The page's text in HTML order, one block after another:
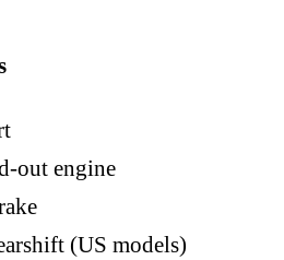
out engine
(US models)